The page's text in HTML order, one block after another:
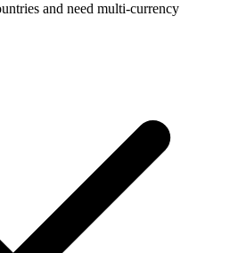
and need multi-currency